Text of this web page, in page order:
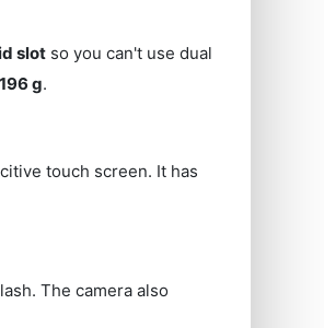
slot so you can't use dual
196 g.
touch screen. It has
The camera also